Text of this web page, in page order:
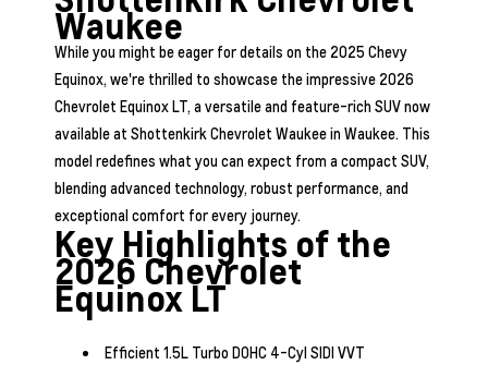
Waukee
While you might be eager for details on the 2025 Chevy
Equinox, we're thrilled to showcase the impressive 2026
Chevrolet Equinox LT, a versatile and feature-rich SUV now
available at Shottenkirk Chevrolet Waukee in Waukee. This
model redefines what you can expect from a compact SUV,
blending advanced technology, robust performance, and
exceptional comfort for every journey.
Key Highlights of the
2026 Chevrolet
Equinox LT
Efficient 1.5L Turbo DOHC 4-Cyl SIDI VVT